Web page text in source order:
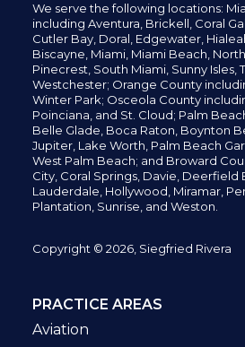
We serve the following locations:
including Aventura, Brickell, Coral
Cutler Bay, Doral, Edgewater,
Biscayne, Miami, Miami Beach,
Pinecrest, South Miami, Sunny Isles,
Westchester; Orange County
Winter Park; Osceola County
Poinciana, and St. Cloud; Palm
Belle Glade, Boca Raton, Boynton
Jupiter, Lake Worth, Palm Beach
West Palm Beach; and Broward
City, Coral Springs, Davie, Deerfield
Lauderdale, Hollywood, Miramar,
Plantation, Sunrise, and Weston.
Copyright © 2026, Siegfried Rivera
PRACTICE AREAS
Aviation